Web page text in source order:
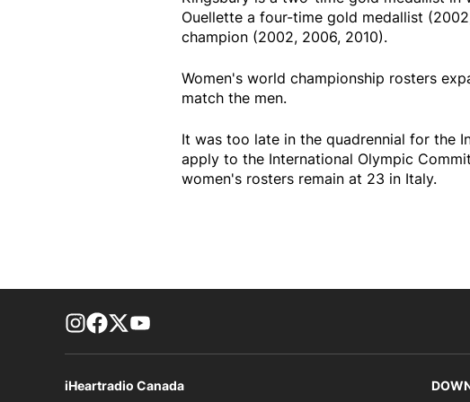
Ouellette a four-time gold medallist
champion (2002, 2006, 2010).
Women's world championship rosters
match the men.
It was too late in the quadrennial for the
apply to the International Olympic
women's rosters remain at 23 in Italy.
footer-block.instagram-link
Facebook page
Twitter feed
iHeartradio Canada